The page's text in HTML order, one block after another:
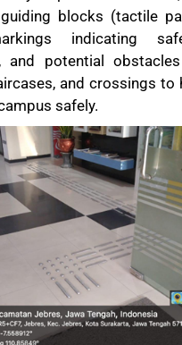
blocks (tactile
indicating
and potential
and crossings to
safely.